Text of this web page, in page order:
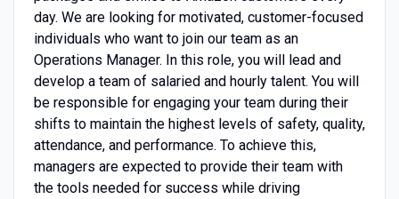
day. We are looking for motivated, customer-focused
individuals who want to join our team as an
Operations Manager. In this role, you will lead and
develop a team of salaried and hourly talent. You will
be responsible for engaging your team during their
shifts to maintain the highest levels of safety, quality,
attendance, and performance. To achieve this,
managers are expected to provide their team with
the tools needed for success while driving